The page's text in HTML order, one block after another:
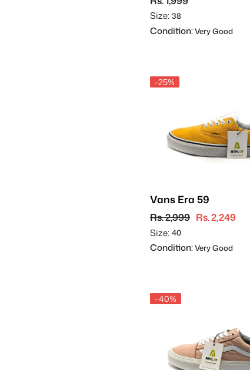
Size: 38
Condition:Very Good
-25%
Vans Era 59
Rs. 2,999 Rs. 2,249
Size: 40
Condition:Very Good
-40%